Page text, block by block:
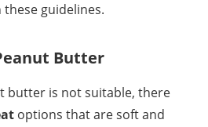
guidelines.
Butter
butter is not suitable, there
options that are soft and